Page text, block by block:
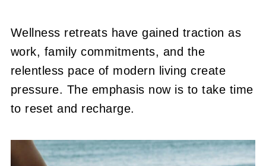
Wellness retreats have gained traction as
work, family commitments, and the
relentless pace of modern living create
pressure. The emphasis now is to take time
to reset and recharge.